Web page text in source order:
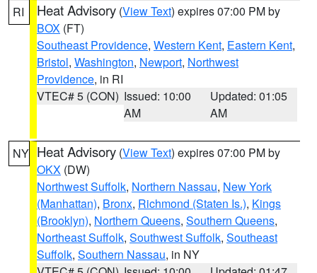
RI Heat Advisory (View Text) expires 07:00 PM by
BOX (FT)
Southeast Providence, Western Kent, Eastern Kent,
Bristol, Washington, Newport, Northwest
Providence, in RI
VTEC# 5 (CON) Issued: 10:00
AM
Updated: 01:05
AM
NY Heat Advisory (View Text) expires 07:00 PM by
OKX (DW)
Northwest Suffolk, Northern Nassau, New York
(Manhattan), Bronx, Richmond (Staten Is.), Kings
(Brooklyn), Northern Queens, Southern Queens,
Northeast Suffolk, Southwest Suffolk, Southeast
Suffolk, Southern Nassau, in NY